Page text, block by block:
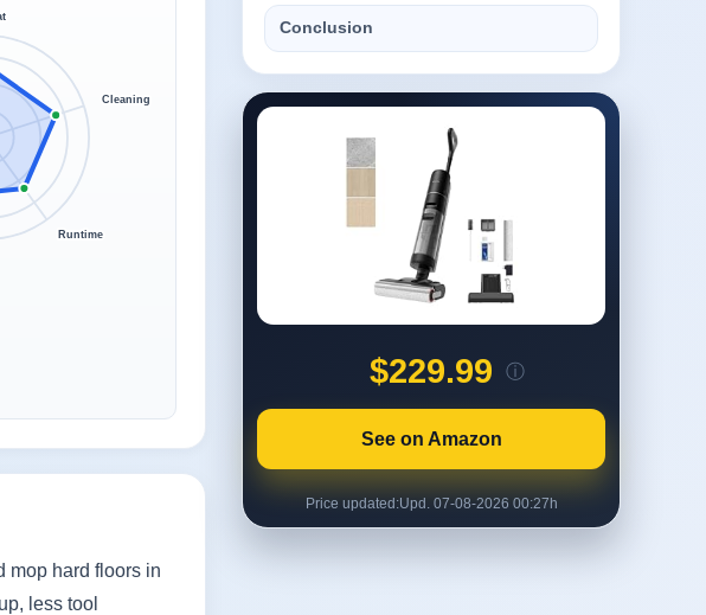
Cleaning
Runtime
mop hard floors in
less tool
Conclusion
$229.99 ⓘ
See on Amazon
Price updated:Upd. 07-08-2026 00:27h